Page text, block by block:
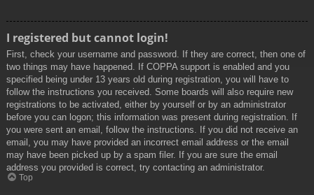
I registered but cannot login!
First, check your username and password. If they are correct, then one of
two things may have happened. If COPPA support is enabled and you
specified being under 13 years old during registration, you will have to
follow the instructions you received. Some boards will also require new
registrations to be activated, either by yourself or by an administrator
before you can logon; this information was present during registration. If
you were sent an email, follow the instructions. If you did not receive an
email, you may have provided an incorrect email address or the email
may have been picked up by a spam filer. If you are sure the email
address you provided is correct, try contacting an administrator.
Top